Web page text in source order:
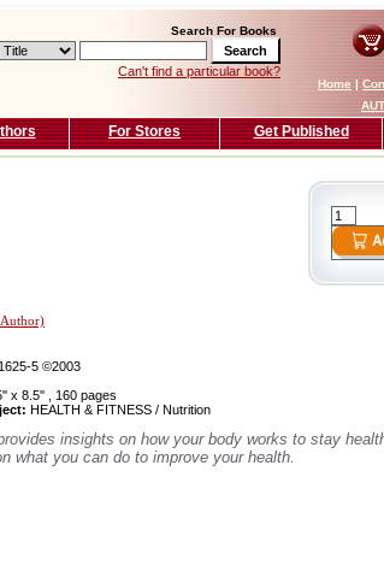
Search For Books
Can't find a particular book?
Home|
For Stores Get Published
5 ©2003
x 8.5'' , 160 pages
HEALTH & FITNESS / Nutrition
insights on how your body works to stay
what you can do to improve your health.